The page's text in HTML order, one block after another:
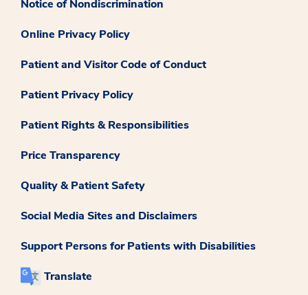
Notice of Nondiscrimination
Online Privacy Policy
Patient and Visitor Code of Conduct
Patient Privacy Policy
Patient Rights & Responsibilities
Price Transparency
Quality & Patient Safety
Social Media Sites and Disclaimers
Support Persons for Patients with Disabilities
Translate